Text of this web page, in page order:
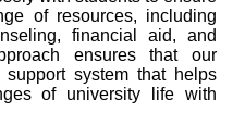
of resources, including
financial aid, and
ensures that our
system that helps
of university life with